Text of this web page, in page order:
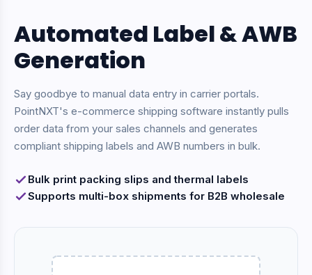
Automated Label & AWB
Generation
Say goodbye to manual data entry in carrier portals.
PointNXT's e-commerce shipping software instantly pulls
order data from your sales channels and generates
compliant shipping labels and AWB numbers in bulk.
Bulk print packing slips and thermal labels
Supports multi-box shipments for B2B wholesale